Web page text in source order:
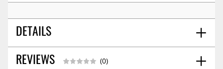
DETAILS
SHIPPING WIDTH7.0
REVIEWS (0)